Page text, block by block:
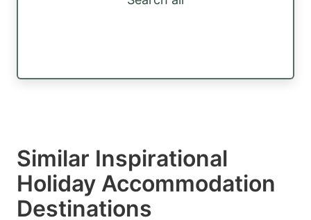
Similar Inspirational
Holiday Accommodation
Destinations